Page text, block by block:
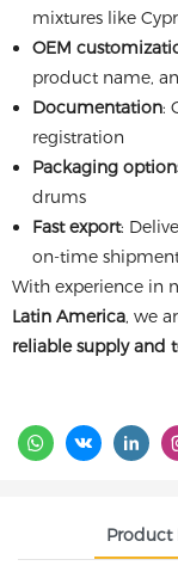
mixtures like
OEM
product name,
Documentation:
registration
Packaging
drums
Fast export:
on-time
With experience in
Latin America, we
reliable supply and